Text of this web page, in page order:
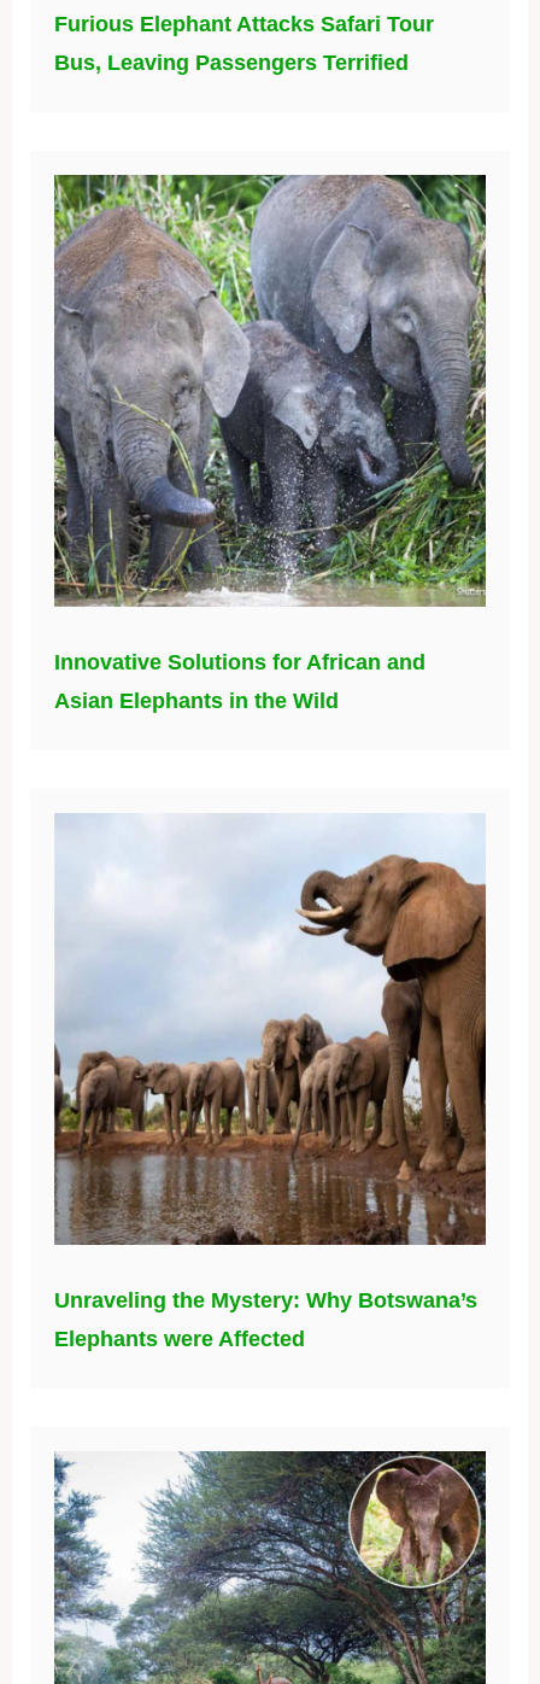
Furious Elephant Attacks Safari Tour
Bus, Leaving Passengers Terrified
Innovative Solutions for African and
Asian Elephants in the Wild
Unraveling the Mystery: Why Botswana’s
Elephants were Affected